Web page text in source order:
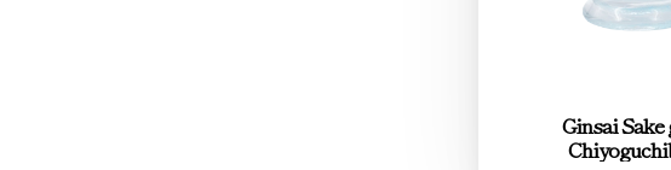
Ginsai Sake